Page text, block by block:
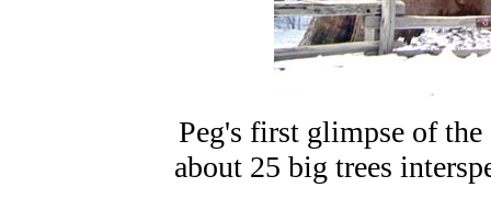
Peg's first glimpse of
about 25 big trees